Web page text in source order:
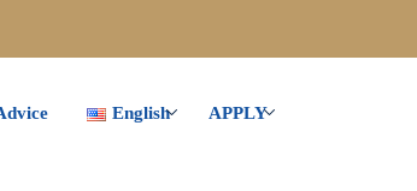
English APPLY